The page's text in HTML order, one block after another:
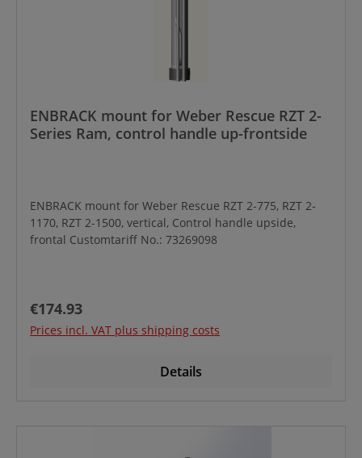
ENBRACK mount for Weber Rescue RZT 2-
Series Ram, control handle up-frontside
ENBRACK mount for Weber Rescue RZT 2-775, RZT 2-
1170, RZT 2-1500, vertical, Control handle upside,
frontal Customtariff No.: 73269098
Regular price:
€174.93
Prices incl. VAT plus shipping costs
Details